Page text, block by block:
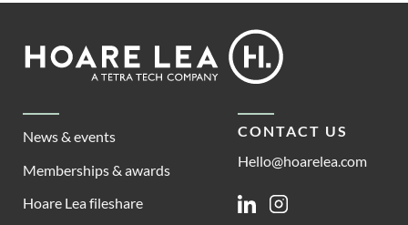
Footer
Lea
News & events
Memberships & awards
Hoare Lea fileshare
CONTACT US
Hello@hoarelea.com
LinkedinInstagram